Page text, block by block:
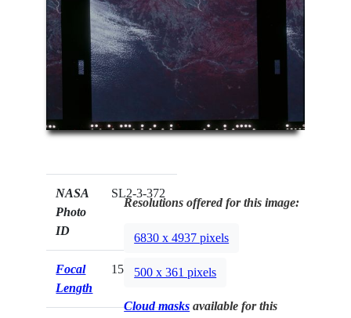
NASA
Photo
ID
SL2-3-372
Focal
Length
152mm
Resolutions offered for this image:
6830 x 4937 pixels
500 x 361 pixels
Cloud masks available for this